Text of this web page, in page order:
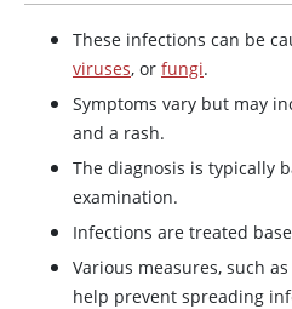
These infections can be
viruses, or fungi.
Symptoms vary but may
and a rash.
The diagnosis is typically
examination.
Infections are treated
Various measures, such
help prevent spreading